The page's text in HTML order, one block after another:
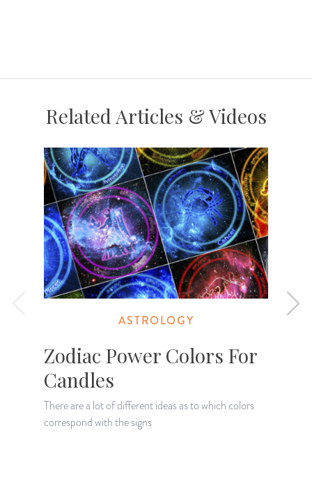
Related Articles & Videos
ASTROLOGY
Zodiac Power Colors For
Candles
There are a lot of different ideas as to which colors
correspond with the signs